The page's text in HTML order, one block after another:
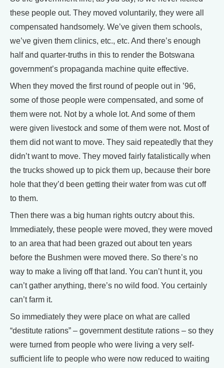
these people out. They moved voluntarily, they were all
compensated handsomely. We’ve given them schools,
we’ve given them clinics, etc., etc. And there’s enough
half and quarter-truths in this to render the Botswana
government’s propaganda machine quite effective.
When they moved the first round of people out in ’96,
some of those people were compensated, and some of
them were not. Not by a whole lot. And some of them
were given livestock and some of them were not. Most of
them did not want to move. They said repeatedly that they
didn’t want to move. They moved fairly fatalistically when
the trucks showed up to pick them up, because their bore
hole that they’d been getting their water from was cut off
to them.
Then there was a big human rights outcry about this.
Immediately, these people were moved, they were moved
to an area that had been grazed out about ten years
before the Bushmen were moved there. So there’s no
way to make a living off that land. You can’t hunt it, you
can’t gather anything, there’s no wild food. You certainly
can’t farm it.
So immediately they were place on what are called
“destitute rations” – government destitute rations – so they
were turned from people who were living a very self-
sufficient life to people who were now reduced to waiting